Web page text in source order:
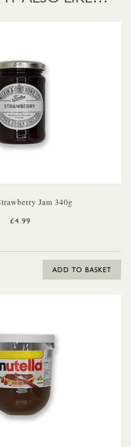
Jam 340g
£4.99
ADD TO BASKET